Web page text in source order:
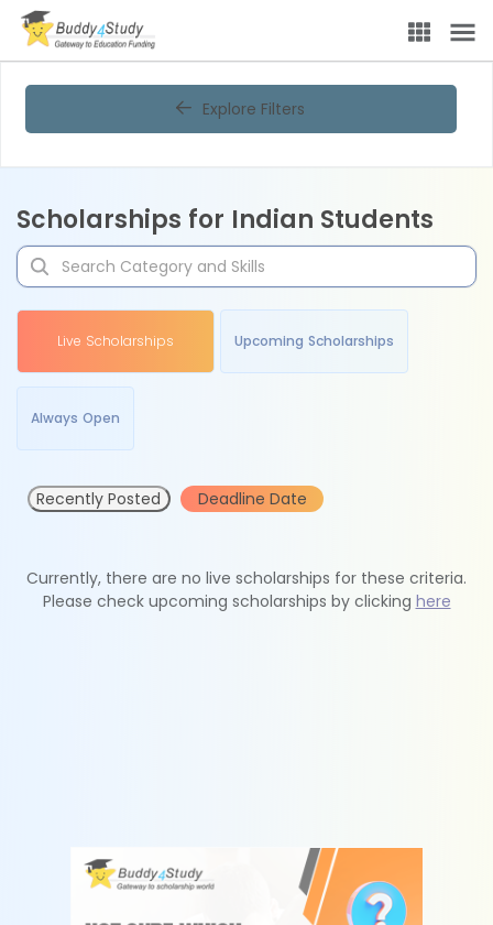
Explore Filters
Scholarships for Indian Students
Live Scholarships Upcoming Scholarships
Always Open
Recently Posted Deadline Date
Currently, there are no live scholarships for these criteria.
Please check upcoming scholarships by clicking here
Scholarship portal for Indian students | Find online scholarships